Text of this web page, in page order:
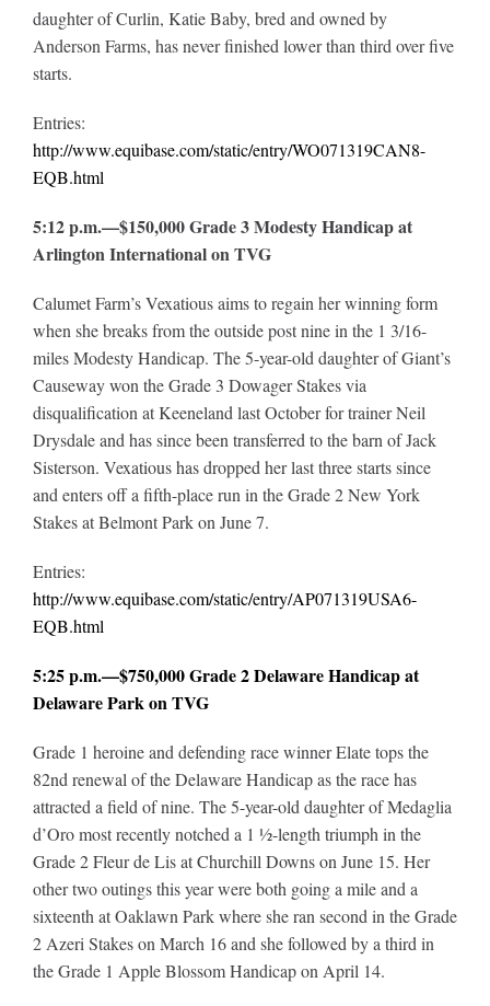
daughter of Curlin, Katie Baby, bred and owned by
Anderson Farms, has never finished lower than third over five
starts.
Entries:
http://www.equibase.com/static/entry/WO071319CAN8-
EQB.html
5:12 p.m.—$150,000 Grade 3 Modesty Handicap at
Arlington International on TVG
Calumet Farm’s Vexatious aims to regain her winning form
when she breaks from the outside post nine in the 1 3/16-
miles Modesty Handicap. The 5-year-old daughter of Giant’s
Causeway won the Grade 3 Dowager Stakes via
disqualification at Keeneland last October for trainer Neil
Drysdale and has since been transferred to the barn of Jack
Sisterson. Vexatious has dropped her last three starts since
and enters off a fifth-place run in the Grade 2 New York
Stakes at Belmont Park on June 7.
Entries:
http://www.equibase.com/static/entry/AP071319USA6-
EQB.html
5:25 p.m.—$750,000 Grade 2 Delaware Handicap at
Delaware Park on TVG
Grade 1 heroine and defending race winner Elate tops the
82nd renewal of the Delaware Handicap as the race has
attracted a field of nine. The 5-year-old daughter of Medaglia
d’Oro most recently notched a 1 ½-length triumph in the
Grade 2 Fleur de Lis at Churchill Downs on June 15. Her
other two outings this year were both going a mile and a
sixteenth at Oaklawn Park where she ran second in the Grade
2 Azeri Stakes on March 16 and she followed by a third in
the Grade 1 Apple Blossom Handicap on April 14.